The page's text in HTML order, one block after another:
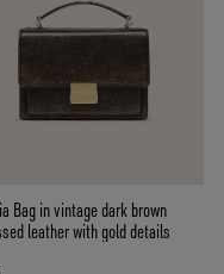
Bag in vintage dark brown
leather with gold details